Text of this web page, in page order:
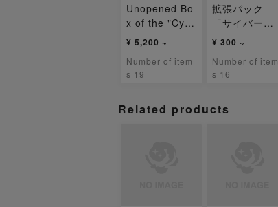
Unopened Bo
x of the "Cyb
er Judge" Exp
ansion Pack
¥ 5,200 ~
Number of item
s 19
拡張パック
「サイバージ
ャッジ」未開
¥ 300 ~
Number of item
s 16
Related products